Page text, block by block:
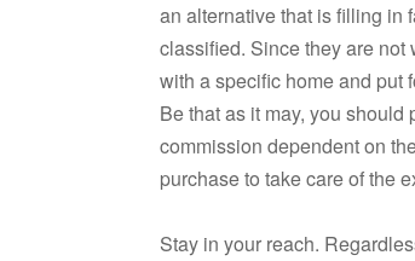
an alternative that is filling in
classified. Since they are not
with a specific home and put
Be that as it may, you
commission dependent on
purchase to take care of the
Stay in your reach.